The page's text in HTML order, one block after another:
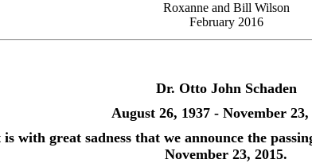
Roxanne and Bill Wilson
February 2016
Dr. Otto John Schaden
August 26, 1937 - November 23,
with great sadness that we announce the
November 23, 2015.